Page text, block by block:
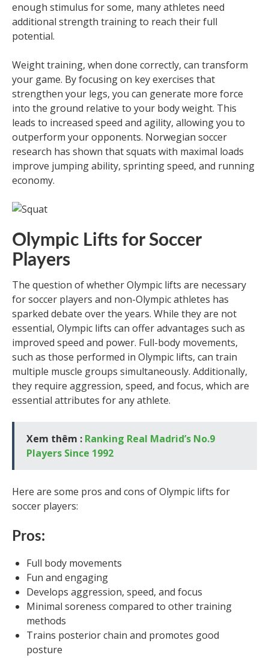
enough stimulus for some, many athletes need
additional strength training to reach their full
potential.
Weight training, when done correctly, can transform
your game. By focusing on key exercises that
strengthen your legs, you can generate more force
into the ground relative to your body weight. This
leads to increased speed and agility, allowing you to
outperform your opponents. Norwegian soccer
research has shown that squats with maximal loads
improve jumping ability, sprinting speed, and running
economy.
Olympic Lifts for Soccer
Players
The question of whether Olympic lifts are necessary
for soccer players and non-Olympic athletes has
sparked debate over the years. While they are not
essential, Olympic lifts can offer advantages such as
improved speed and power. Full-body movements,
such as those performed in Olympic lifts, can train
multiple muscle groups simultaneously. Additionally,
they require aggression, speed, and focus, which are
essential attributes for any athlete.
Xem thêm : Ranking Real Madrid’s No.9
Players Since 1992
Here are some pros and cons of Olympic lifts for
soccer players:
Pros:
Full body movements
Fun and engaging
Develops aggression, speed, and focus
Minimal soreness compared to other training
methods
Trains posterior chain and promotes good
posture